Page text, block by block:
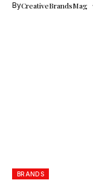
ByCreativeBrandsMag
BRANDS